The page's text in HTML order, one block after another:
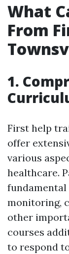
What
From
1.
First help
offer
various
healthcare.
fundamental
monitoring,
other
courses
to respond